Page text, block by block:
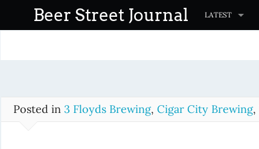
o
Beer Street Journal LATEST
Posted in 3 Floyds Brewing, Cigar City Brewing,